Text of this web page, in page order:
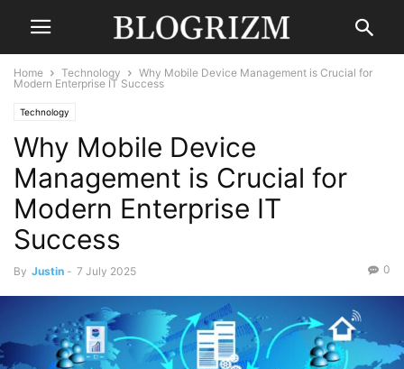
Home Technology
Why Mobile Device Management is Crucial for
Modern Enterprise IT Success
Technology
Why Mobile Device
Management is Crucial for
Modern Enterprise IT
Success
By Justin - 7 July 2025 0